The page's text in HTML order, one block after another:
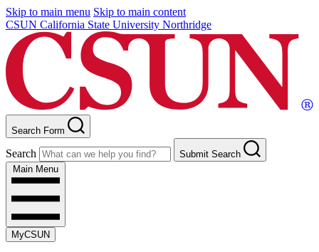
Skip to main menu Skip to main content
CSUN California State University Northridge
Search Form
Search
Submit Search
Main Menu
MyCSUN